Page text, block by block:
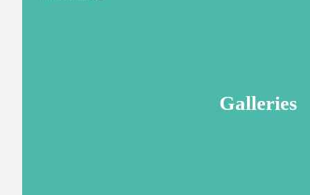
Galleries